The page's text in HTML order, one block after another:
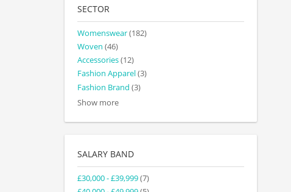
SECTOR
Womenswear(182)
Woven (46)
Accessories(12)
Fashion Apparel(3)
Fashion Brand (3)
Show more
SALARY BAND
£30,000 - £39,999(7)